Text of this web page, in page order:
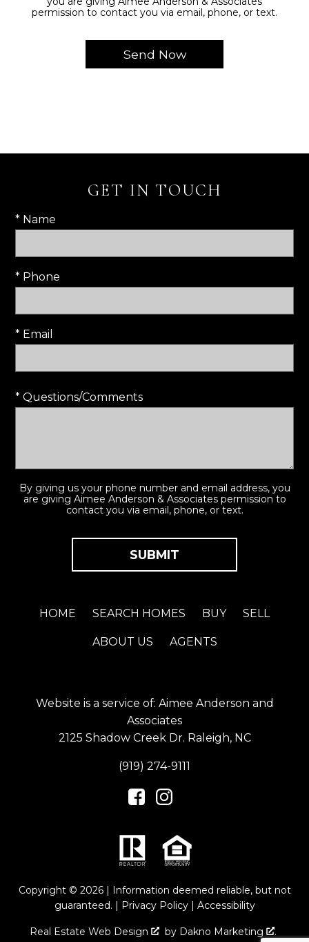
permission to contact you via email, phone, or text.
GET IN TOUCH
* Name
* Phone
* Email
* Questions/Comments
By giving us your phone number and email address, you
are giving Aimee Anderson & Associates permission to
contact you via email, phone, or text.
HOME SEARCH HOMES BUY SELL
ABOUT US AGENTS
Website is a service of: Aimee Anderson and
Associates
2125 Shadow Creek Dr. Raleigh, NC
(919) 274-9111
Copyright © 2026 | Information deemed reliable, but not
guaranteed. | Privacy Policy| Accessibility
Real Estate Web Design by Dakno Marketing .